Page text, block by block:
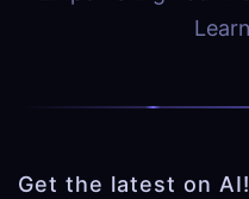
Get the latest on AI!